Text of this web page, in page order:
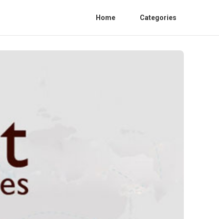
Home Categories